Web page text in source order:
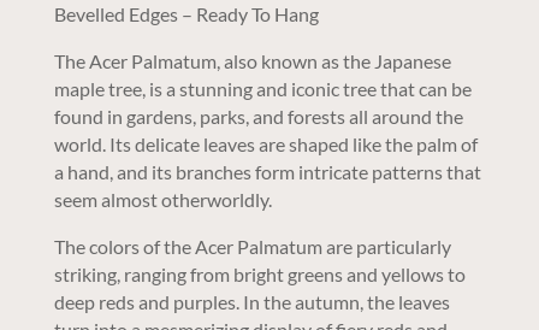
Bevelled Edges – Ready To Hang
The Acer Palmatum, also known as the Japanese
maple tree, is a stunning and iconic tree that can be
found in gardens, parks, and forests all around the
world. Its delicate leaves are shaped like the palm of
a hand, and its branches form intricate patterns that
seem almost otherworldly.
The colors of the Acer Palmatum are particularly
striking, ranging from bright greens and yellows to
deep reds and purples. In the autumn, the leaves